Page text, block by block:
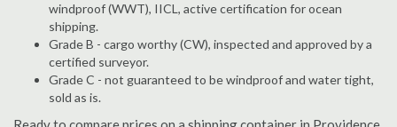
windproof (WWT), IICL, active certification for ocean
shipping.
Grade B - cargo worthy (CW), inspected and approved by a
certified surveyor.
Grade C - not guaranteed to be windproof and water tight,
sold as is.